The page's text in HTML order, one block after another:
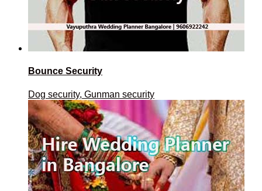
Bounce Security
Dog security, Gunman security